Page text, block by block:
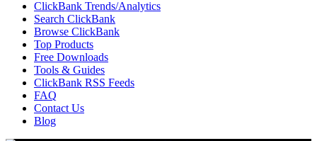
ClickBank Trends/Analytics
Search ClickBank
Browse ClickBank
Top Products
Free Downloads
Tools & Guides
ClickBank RSS Feeds
FAQ
Contact Us
Blog